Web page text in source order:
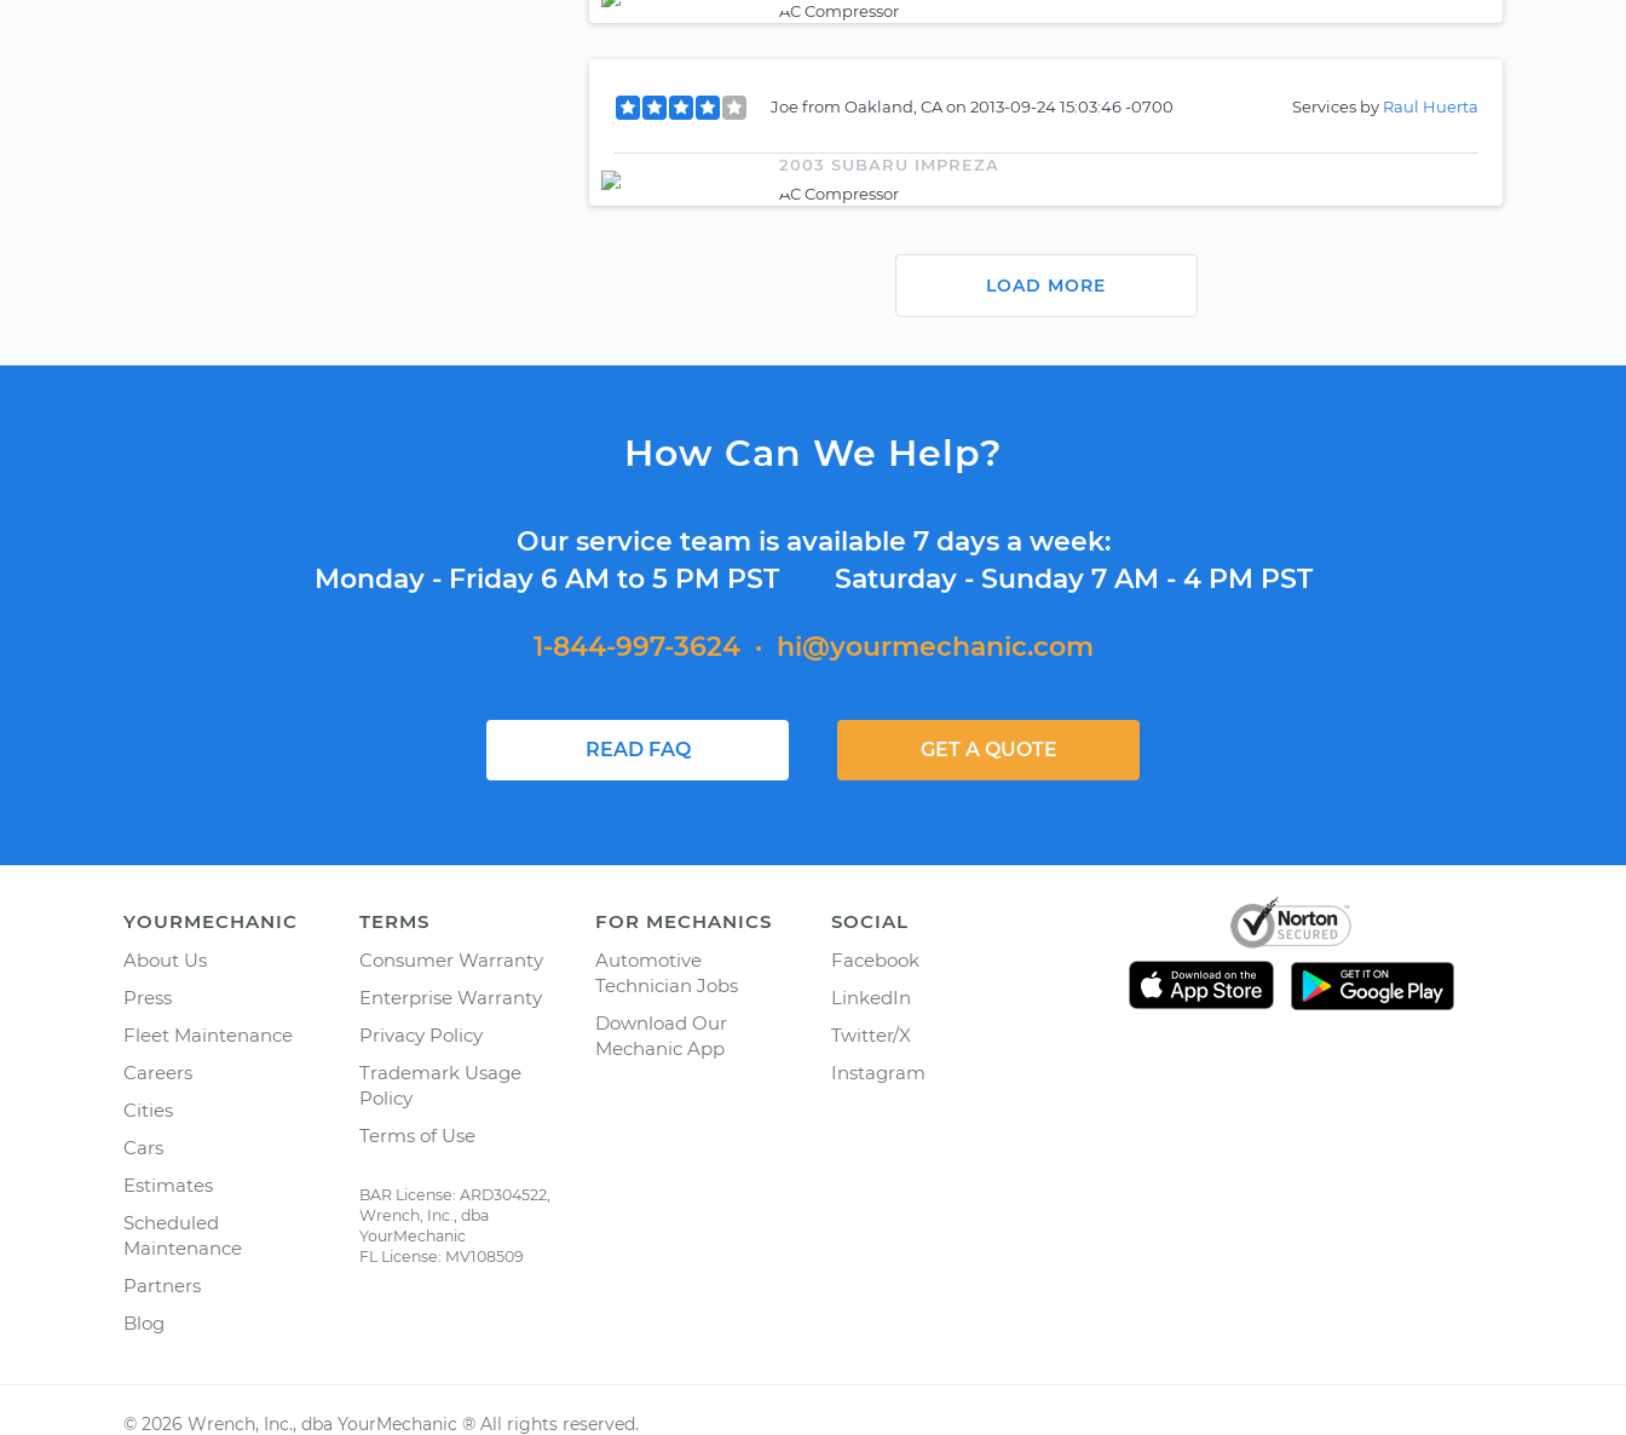
AC Compressor
Joefrom Oakland, CAon 2013-09-24 15:03:46 -0700 Services by Raul Huerta
2003 SUBARU IMPREZA
AC Compressor
LOAD MORE
How Can We Help?
Our service team is available 7 days a week:
Monday - Friday 6 AM to 5 PM PST Saturday - Sunday 7 AM - 4 PM PST
1-844-997-3624 · hi@yourmechanic.com
READ FAQ GET A QUOTE
YOURMECHANIC
About Us
Press
Fleet Maintenance
Careers
Cities
Cars
Estimates
Scheduled
Maintenance
Partners
Blog
TERMS
Consumer Warranty
Enterprise Warranty
Privacy Policy
Trademark Usage
Policy
Terms of Use
BAR License: ARD304522,
Wrench, Inc., dba
YourMechanic
FL License: MV108509
FOR MECHANICS
Automotive
Technician Jobs
Download Our
Mechanic App
SOCIAL
Facebook
LinkedIn
Twitter/X
Instagram
© 2026 Wrench, Inc., dba YourMechanic ® All rights reserved.